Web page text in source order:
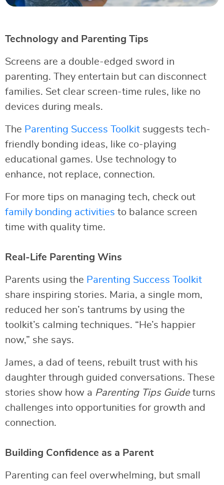
Technology and Parenting Tips
Screens are a double-edged sword in
parenting. They entertain but can disconnect
families. Set clear screen-time rules, like no
devices during meals.
The Parenting Success Toolkit suggests tech-
friendly bonding ideas, like co-playing
educational games. Use technology to
enhance, not replace, connection.
For more tips on managing tech, check out
family bonding activities to balance screen
time with quality time.
Real-Life Parenting Wins
Parents using the Parenting Success Toolkit
share inspiring stories. Maria, a single mom,
reduced her son’s tantrums by using the
toolkit’s calming techniques. “He’s happier
now,” she says.
James, a dad of teens, rebuilt trust with his
daughter through guided conversations. These
stories show how a Parenting Tips Guideturns
challenges into opportunities for growth and
connection.
Building Confidence as a Parent
Parenting can feel overwhelming, but small